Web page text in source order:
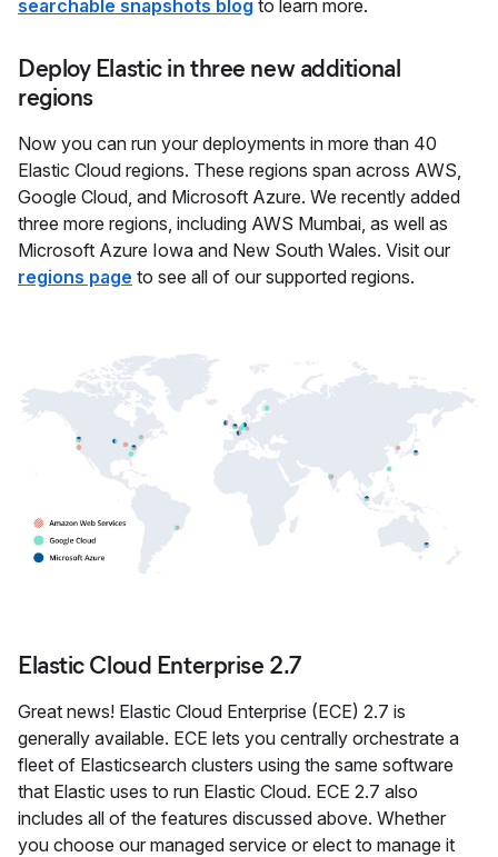
searchable snapshots blog to learn more.
Deploy Elastic in three new additional
regions
Now you can run your deployments in more than 40
Elastic Cloud regions. These regions span across AWS,
Google Cloud, and Microsoft Azure. We recently added
three more regions, including AWS Mumbai, as well as
Microsoft Azure Iowa and New South Wales. Visit our
regions page to see all of our supported regions.
Elastic Cloud Enterprise 2.7
Great news! Elastic Cloud Enterprise (ECE) 2.7 is
generally available. ECE lets you centrally orchestrate a
fleet of Elasticsearch clusters using the same software
that Elastic uses to run Elastic Cloud. ECE 2.7 also
includes all of the features discussed above. Whether
you choose our managed service or elect to manage it